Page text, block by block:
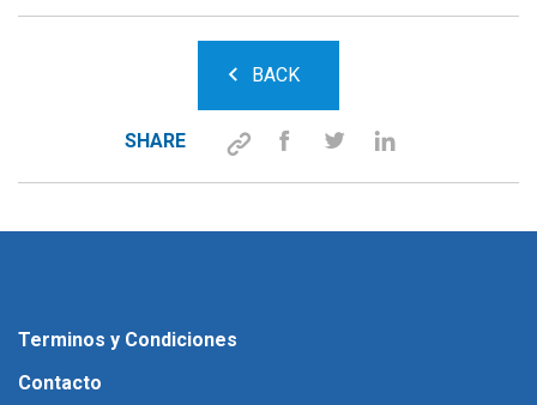
BACK
SHARE
Terminos y Condiciones
Contacto